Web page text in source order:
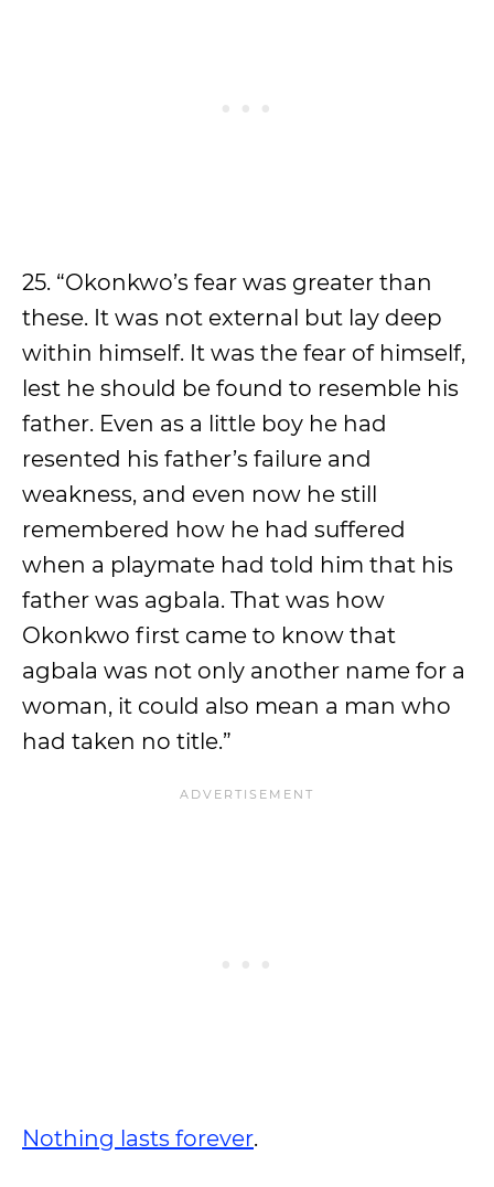
25. “Okonkwo’s fear was greater than
these. It was not external but lay deep
within himself. It was the fear of himself,
lest he should be found to resemble his
father. Even as a little boy he had
resented his father’s failure and
weakness, and even now he still
remembered how he had suffered
when a playmate had told him that his
father was agbala. That was how
Okonkwo first came to know that
agbala was not only another name for a
woman, it could also mean a man who
had taken no title.”
Nothing lasts forever.